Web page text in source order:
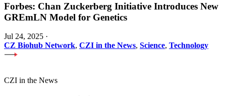
Forbes: Chan Zuckerberg Initiative Introduces New
GREmLN Model for Genetics
Jul 24, 2025 ·
CZ Biohub Network, CZI in the News, Science, Technology
CZI in the News